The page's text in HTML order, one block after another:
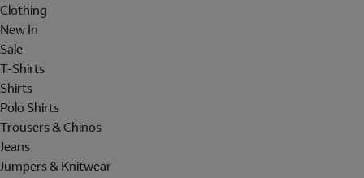
Clothing
New In
Sale
T-Shirts
Shirts
Polo Shirts
Trousers & Chinos
Jeans
Jumpers & Knitwear